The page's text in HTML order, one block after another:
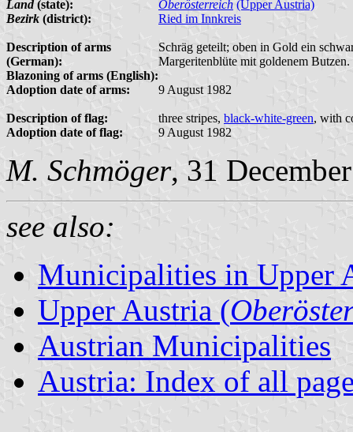
Land(state): Oberösterreich (Upper Austria)
Bezirk (district): Ried im Innkreis
Description of arms
(German):
Schräg geteilt; oben in Gold ein
Margeritenblüte mit goldenem Butzen.
Blazoning of arms (English):
Adoption date of arms:
9 August 1982
Description of flag: three stripes, black-white-green, with
Adoption date of flag:
9 August 1982
M. Schmöger, 31
see also:
Municipalities in Upper
Upper Austria (
Austrian Municipalities
Austria: Index of all